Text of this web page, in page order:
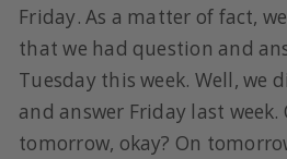
Friday. As a matter of fact,
that we had question and
Tuesday this week. Well, we
and answer Friday last week.
tomorrow, okay? On